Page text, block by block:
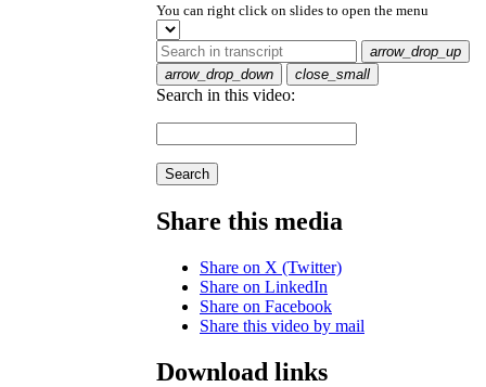
You can right click on slides to open the menu
arrow_drop_up
arrow_drop_down
close_small
Search in this video:
Search
Share this media
Share on X (Twitter)
Share on LinkedIn
Share on Facebook
Share this video by mail
Download links